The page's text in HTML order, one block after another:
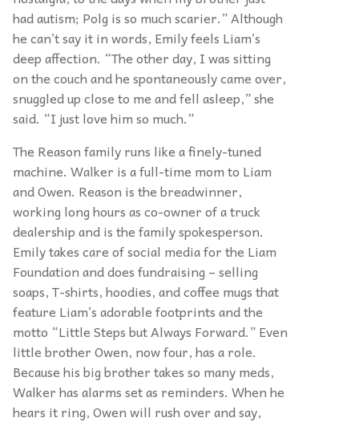
had autism; Polg is so much scarier.” Although
he can’t say it in words, Emily feels Liam’s
deep affection. “The other day, I was sitting
on the couch and he spontaneously came over,
snuggled up close to me and fell asleep,” she
said. “I just love him so much.”
The Reason family runs like a finely-tuned
machine. Walker is a full-time mom to Liam
and Owen. Reason is the breadwinner,
working long hours as co-owner of a truck
dealership and is the family spokesperson.
Emily takes care of social media for the Liam
Foundation and does fundraising – selling
soaps, T-shirts, hoodies, and coffee mugs that
feature Liam’s adorable footprints and the
motto “Little Steps but Always Forward.” Even
little brother Owen, now four, has a role.
Because his big brother takes so many meds,
Walker has alarms set as reminders. When he
hears it ring, Owen will rush over and say,